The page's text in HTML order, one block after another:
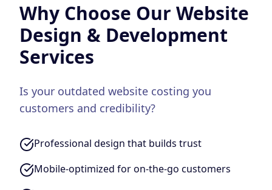
Why Choose Our Website
Design & Development
Services
Is your outdated website costing you
customers and credibility?
Professional design that builds trust
Mobile-optimized for on-the-go customers